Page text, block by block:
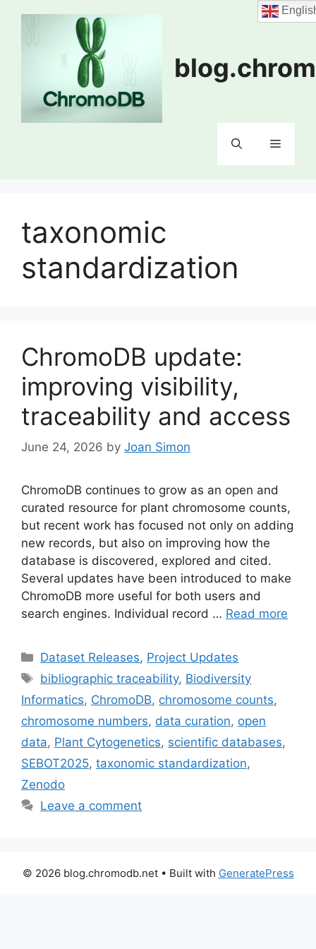
Menu
taxonomic
standardization
ChromoDB update:
improving visibility,
traceability and access
June 24, 2026 by Joan Simon
ChromoDB continues to grow as an open and
curated resource for plant chromosome counts,
but recent work has focused not only on adding
new records, but also on improving how the
database is discovered, explored and cited.
Several updates have been introduced to make
ChromoDB more useful for both users and
search engines. Individual record … Read more
Categories
Dataset Releases, Project Updates
Tags
bibliographic traceability, Biodiversity
Informatics, ChromoDB, chromosome counts,
chromosome numbers, data curation, open
data, Plant Cytogenetics, scientific databases,
SEBOT2025, taxonomic standardization,
Zenodo
Leave a comment
© 2026 blog.chromodb.net• Built with GeneratePress